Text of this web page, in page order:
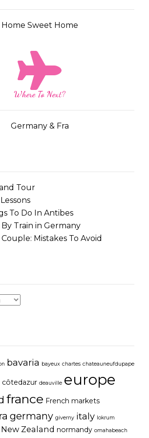
Home Sweet Home
Where To Next?
Germany & Fra
Tour
To Do In Antibes
Train in Germany
Mistakes To Avoid
bavaria bayeux chartes chateauneufdupape
côtedazur deauville europe
france French markets
germany giverny italy lokrum
New Zealand normandy omahabeach